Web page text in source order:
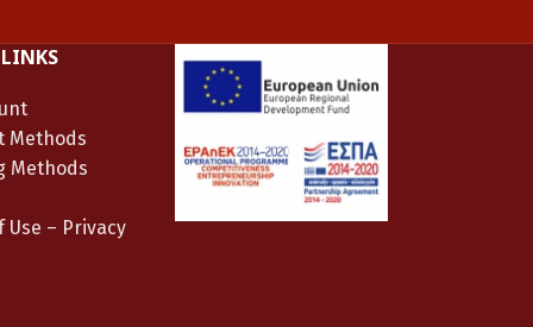
Methods
Methods
Use – Privacy